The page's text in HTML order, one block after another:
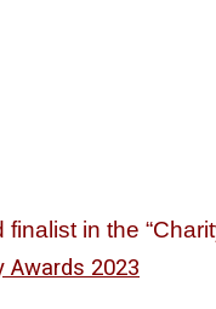
in the
Awards 2023